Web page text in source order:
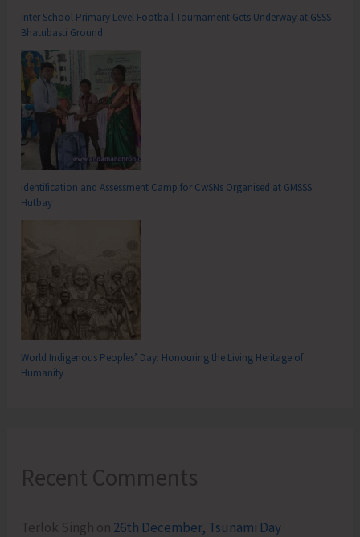
Inter School Primary Level Football Tournament Gets Underway at GSSS
Bhatubasti Ground
Identification and Assessment Camp for CwSNs Organised at GMSSS
Hutbay
World Indigenous Peoples’ Day: Honouring the Living Heritage of
Humanity
Recent Comments
Terlok Singh on 26th December, Tsunami Day